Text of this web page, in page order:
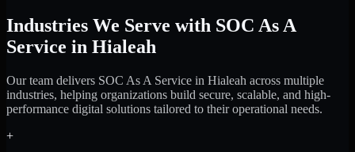
Industries We Serve with SOC As A
Service in Hialeah
Our team delivers SOC As A Service in Hialeah across multiple
industries, helping organizations build secure, scalable, and high-
performance digital solutions tailored to their operational needs.
+